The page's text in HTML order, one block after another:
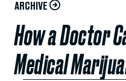
ARCHIVE
How a Doctor
Medical